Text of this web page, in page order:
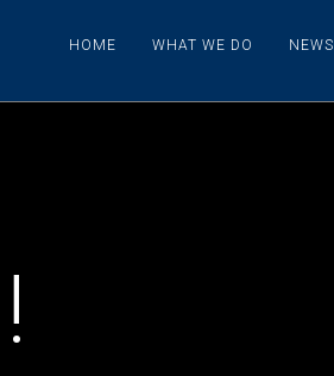
HOME WHAT WE DO NEWS